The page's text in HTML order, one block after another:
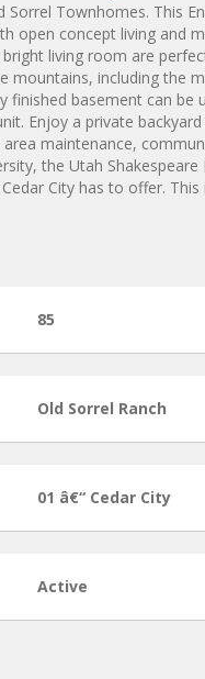
Sorrel Townhomes. This
open concept living and
living room are
mountains, including the
finished basement can
Enjoy a private
maintenance,
the Utah
City has to offer.
85
Old Sorrel Ranch
01 â€“ Cedar City
Active